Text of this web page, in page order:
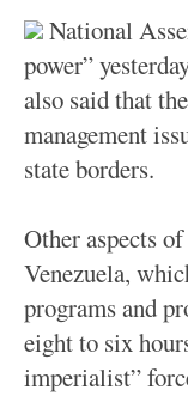
National
power”
also said that
management
state borders.
Other aspects
Venezuela,
programs and
eight to six
imperialist”